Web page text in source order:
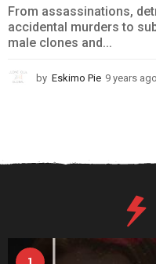
From assassinations,
accidental murders to
male clones and...
by Eskimo Pie 9 years ago